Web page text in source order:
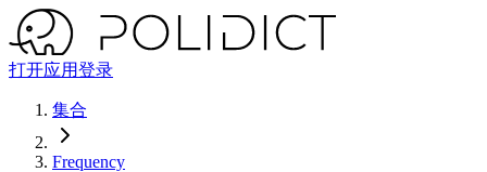
打开应用登录
集合
Frequency